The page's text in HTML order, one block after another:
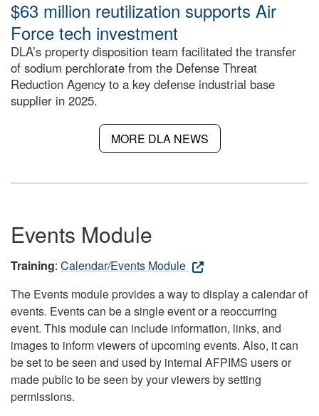
$63 million reutilization supports Air
Force tech investment
DLA’s property disposition team facilitated the transfer
of sodium perchlorate from the Defense Threat
Reduction Agency to a key defense industrial base
supplier in 2025.
MORE DLA NEWS
Events Module
Training: Calendar/Events Module
The Events module provides a way to display a calendar of
events. Events can be a single event or a reoccurring
event. This module can include information, links, and
images to inform viewers of upcoming events. Also, it can
be set to be seen and used by internal AFPIMS users or
made public to be seen by your viewers by setting
permissions.